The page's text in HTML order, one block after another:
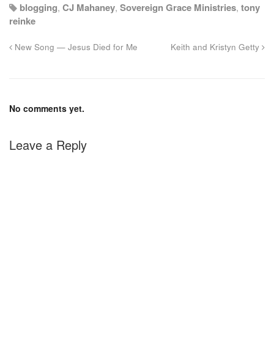
blogging, CJ Mahaney, Sovereign Grace Ministries, tony
reinke
New Song — Jesus Died for Me Keith and Kristyn Getty
No comments yet.
Leave a Reply